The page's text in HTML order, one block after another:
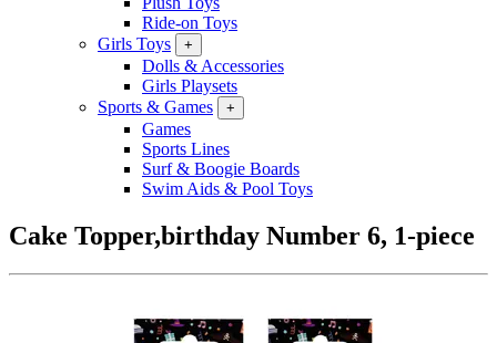
Ride-on Toys
Girls Toys
+
Dolls & Accessories
Girls Playsets
Sports & Games
+
Games
Sports Lines
Surf & Boogie Boards
Swim Aids & Pool Toys
Cake Topper,birthday Number 6, 1-piece